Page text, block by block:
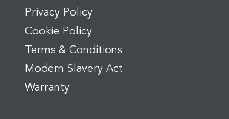
Privacy Policy
Cookie Policy
Terms & Conditions
Modern Slavery Act
Warranty